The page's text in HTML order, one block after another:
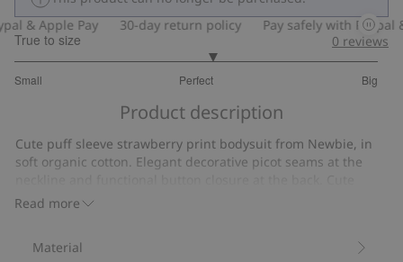
& Apple Pay
30-day return policy Pay safely with Paypal
True to size
Small Perfect Big
out
46
votes
0 reviews
Product description
Read more
Cute puff sleeve strawberry print bodysuit from Newbie, in
soft organic cotton. Elegant decorative picot seams at the
mom and sibling sizes available.
Organic cotton- GOTS
Material